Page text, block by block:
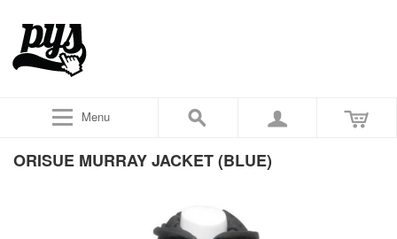
Menu
ORISUE MURRAY JACKET (BLUE)